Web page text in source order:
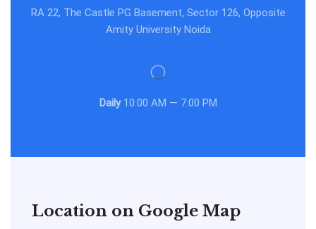
RA 22, The Castle PG Basement, Sector 126, Opposite
Amity University Noida
Daily10:00 AM — 7:00 PM
Location on Google Map